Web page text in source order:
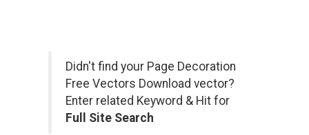
Didn't find your Page Decoration
Free Vectors Download vector?
Enter related Keyword & Hit for
Full Site Search